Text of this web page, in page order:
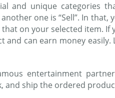
and unique categories
one is “Sell”. In that,
on your selected item. If
can earn money easily.
entertainment
and ship the ordered